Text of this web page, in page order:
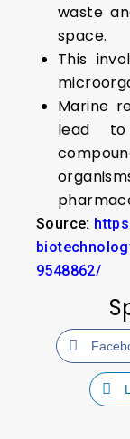
waste
space.
This
Marine
lead
Source:
9548862/